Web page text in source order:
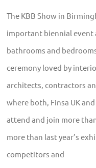
The KBB Show in
important biennial event
bathrooms and
ceremony loved by
architects, contractors
where both, Finsa UK
attend and join more
more than last year’s
competitors and